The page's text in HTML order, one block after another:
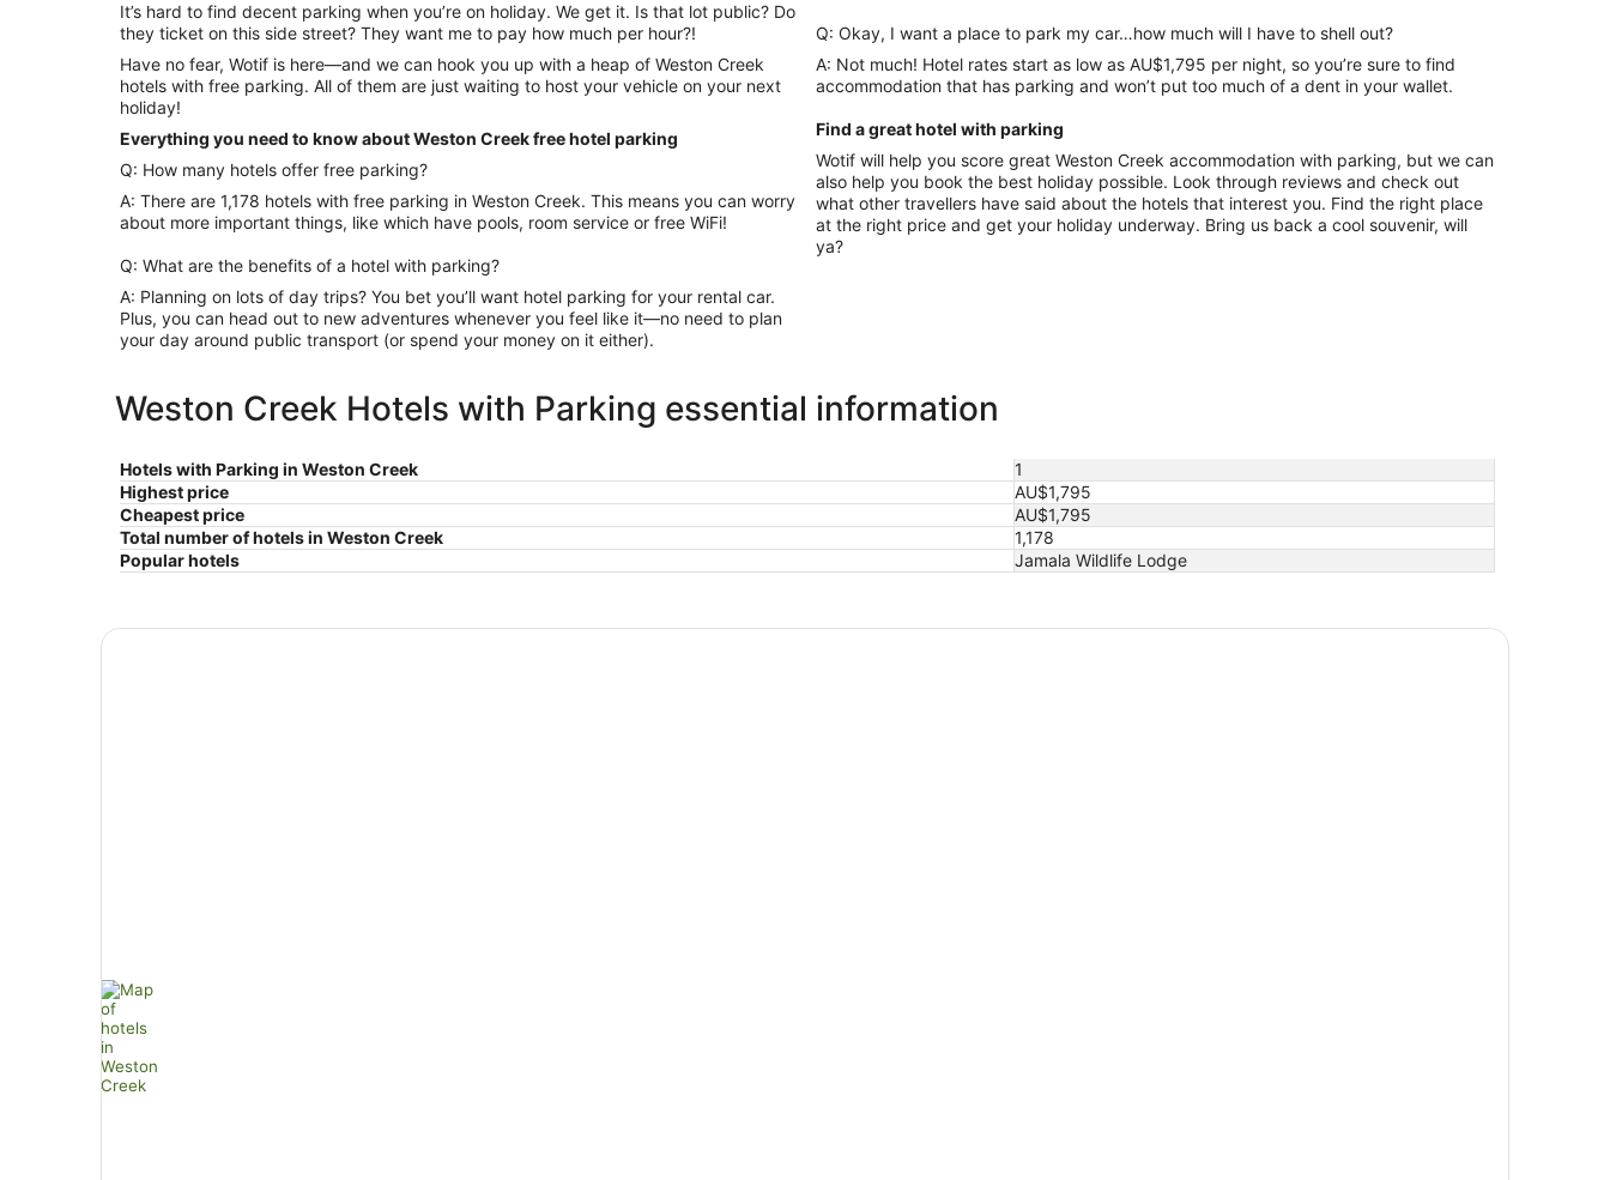
It’s hard to find decent parking when you’re on holiday. We get it. Is that lot public? Do
they ticket on this side street? They want me to pay how much per hour?!
Have no fear, Wotif is here—and we can hook you up with a heap of Weston Creek
hotels with free parking. All of them are just waiting to host your vehicle on your next
holiday!
Everything you need to know about Weston Creek free hotel parking
Q: How many hotels offer free parking?
A: There are 1,178 hotels with free parking in Weston Creek. This means you can worry
about more important things, like which have pools, room service or free WiFi!
Q: What are the benefits of a hotel with parking?
A: Planning on lots of day trips? You bet you’ll want hotel parking for your rental car.
Plus, you can head out to new adventures whenever you feel like it—no need to plan
your day around public transport (or spend your money on it either).
Q: Okay, I want a place to park my car…how much will I have to shell out?
A: Not much! Hotel rates start as low as AU$1,795 per night, so you’re sure to find
accommodation that has parking and won’t put too much of a dent in your wallet.
Find a great hotel with parking
Wotif will help you score great Weston Creek accommodation with parking, but we can
also help you book the best holiday possible. Look through reviews and check out
what other travellers have said about the hotels that interest you. Find the right place
at the right price and get your holiday underway. Bring us back a cool souvenir, will
ya?
Weston Creek Hotels with Parking essential information
Hotels with Parking in Weston Creek
1
Highest price
AU$1,795
Cheapest price
AU$1,795
Total number of hotels in Weston Creek
1,178
Popular hotels
Jamala Wildlife Lodge